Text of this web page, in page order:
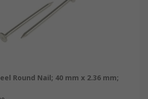
Round Nail; 40 mm x 2.36 mm;